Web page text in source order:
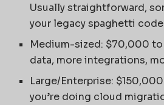
Usually straightforward,
your legacy spaghetti
Medium-sized: $70,000
data, more integrations,
Large/Enterprise:
you’re doing cloud